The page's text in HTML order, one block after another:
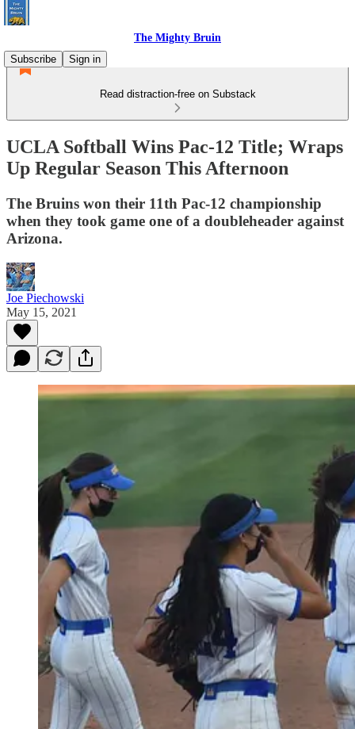
The Mighty Bruin
Subscribe
Sign in
Read distraction-free on Substack
UCLA Softball Wins Pac-12 Title; Wraps
Up Regular Season This Afternoon
The Bruins won their 11th Pac-12 championship
when they took game one of a doubleheader against
Arizona.
Joe Piechowski
May 15, 2021